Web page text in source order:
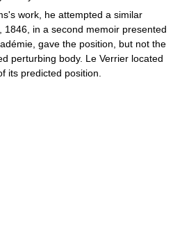
work, he attempted a similar
1846, in a second memoir presented
gave the position, but not the
perturbing body. Le Verrier located
its predicted position.